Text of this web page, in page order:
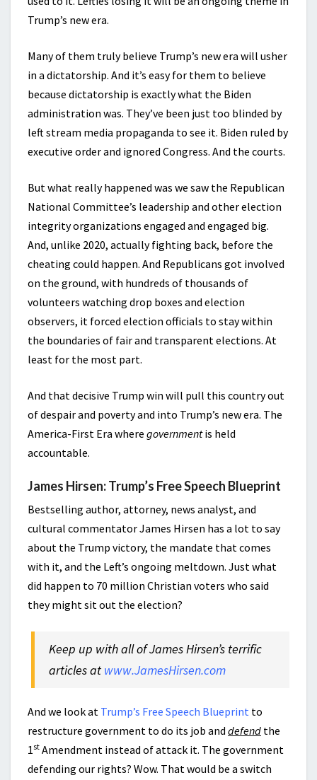
Trump’s new era.
Many of them truly believe Trump’s new era will usher
in a dictatorship. And it’s easy for them to believe
because dictatorship is exactly what the Biden
administration was. They’ve been just too blinded by
left stream media propaganda to see it. Biden ruled by
executive order and ignored Congress. And the courts.
But what really happened was we saw the Republican
National Committee’s leadership and other election
integrity organizations engaged and engaged big.
And, unlike 2020, actually fighting back, before the
cheating could happen. And Republicans got involved
on the ground, with hundreds of thousands of
volunteers watching drop boxes and election
observers, it forced election officials to stay within
the boundaries of fair and transparent elections. At
least for the most part.
And that decisive Trump win will pull this country out
of despair and poverty and into Trump’s new era. The
America-First Era where governmentis held
accountable.
James Hirsen: Trump’s Free Speech Blueprint
Bestselling author, attorney, news analyst, and
cultural commentator James Hirsen has a lot to say
about the Trump victory, the mandate that comes
with it, and the Left’s ongoing meltdown. Just what
did happen to 70 million Christian voters who said
they might sit out the election?
Keep up with all of James Hirsen’s terrific
articles at www.JamesHirsen.com
And we look at Trump’s Free Speech Blueprint to
restructure government to do its job and defend the
1st Amendment instead of attack it. The government
defending our rights? Wow. That would be a switch